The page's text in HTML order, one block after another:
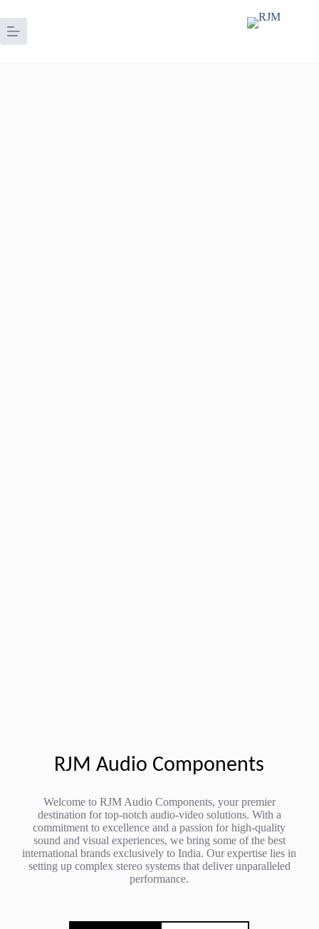
RJM Audio Components
Welcome to RJM Audio Components, your premier
destination for top-notch audio-video solutions. With a
commitment to excellence and a passion for high-quality
sound and visual experiences, we bring some of the best
international brands exclusively to India. Our expertise lies in
setting up complex stereo systems that deliver unparalleled
performance.